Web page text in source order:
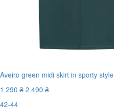
Aveiro green midi skirt in sporty style
1 290 ₴ 2 490 ₴
42-44